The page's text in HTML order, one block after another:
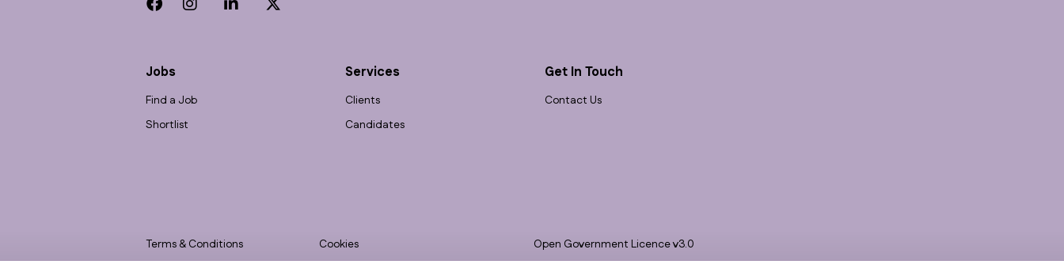
Facebook
InstagramLinkedInTwitter
Jobs
Find a Job
Shortlist
Services
Clients
Candidates
Get In Touch
Contact Us
Terms & Conditions
Cookies
Open Government Licence v3.0